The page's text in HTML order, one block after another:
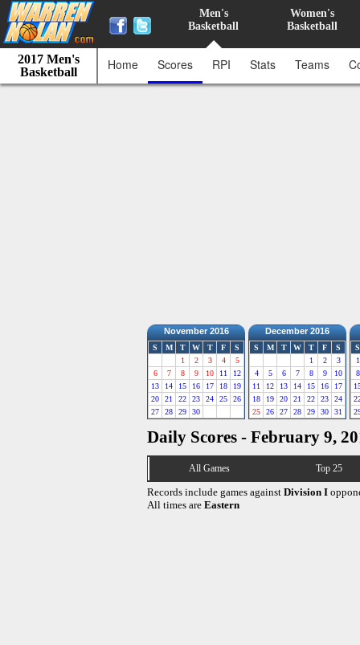
Men's
Basketball
Women's
Basketball
2017 Men's
Basketball
Home Scores RPI Stats Teams
November 2016
S M T W T F
S
1
2 3 4
5
6
7 8 9 10 11
12
13
14 15 16 17 18
19
20
21 22 23 24 25
26
27
28 29 30
December 2016
S M T W T F
S
1
2
3
4
5 6 7 8 9
10
11
12 13 14 15 16
17
18
19 20 21 22 23
24
25
26 27 28 29 30 31
S
1
8
Daily Scores - February 9,
All Games Top 25
Records include games against Division I
All times are Eastern